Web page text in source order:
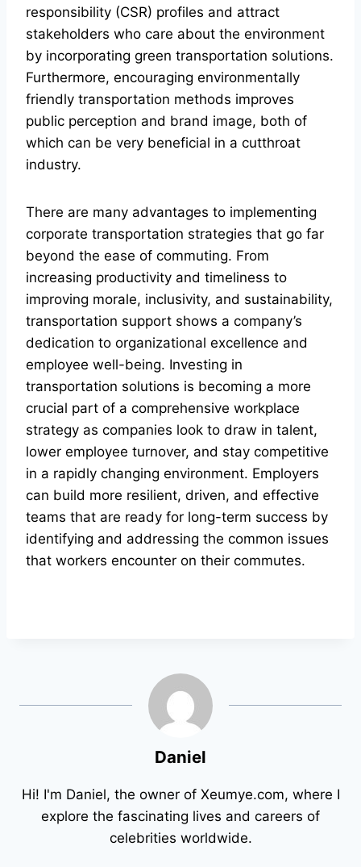
responsibility (CSR) profiles and attract
stakeholders who care about the environment
by incorporating green transportation solutions.
Furthermore, encouraging environmentally
friendly transportation methods improves
public perception and brand image, both of
which can be very beneficial in a cutthroat
industry.
There are many advantages to implementing
corporate transportation strategies that go far
beyond the ease of commuting. From
increasing productivity and timeliness to
improving morale, inclusivity, and sustainability,
transportation support shows a company’s
dedication to organizational excellence and
employee well-being. Investing in
transportation solutions is becoming a more
crucial part of a comprehensive workplace
strategy as companies look to draw in talent,
lower employee turnover, and stay competitive
in a rapidly changing environment. Employers
can build more resilient, driven, and effective
teams that are ready for long-term success by
identifying and addressing the common issues
that workers encounter on their commutes.
Daniel
Hi! I'm Daniel, the owner of Xeumye.com, where I
explore the fascinating lives and careers of
celebrities worldwide.